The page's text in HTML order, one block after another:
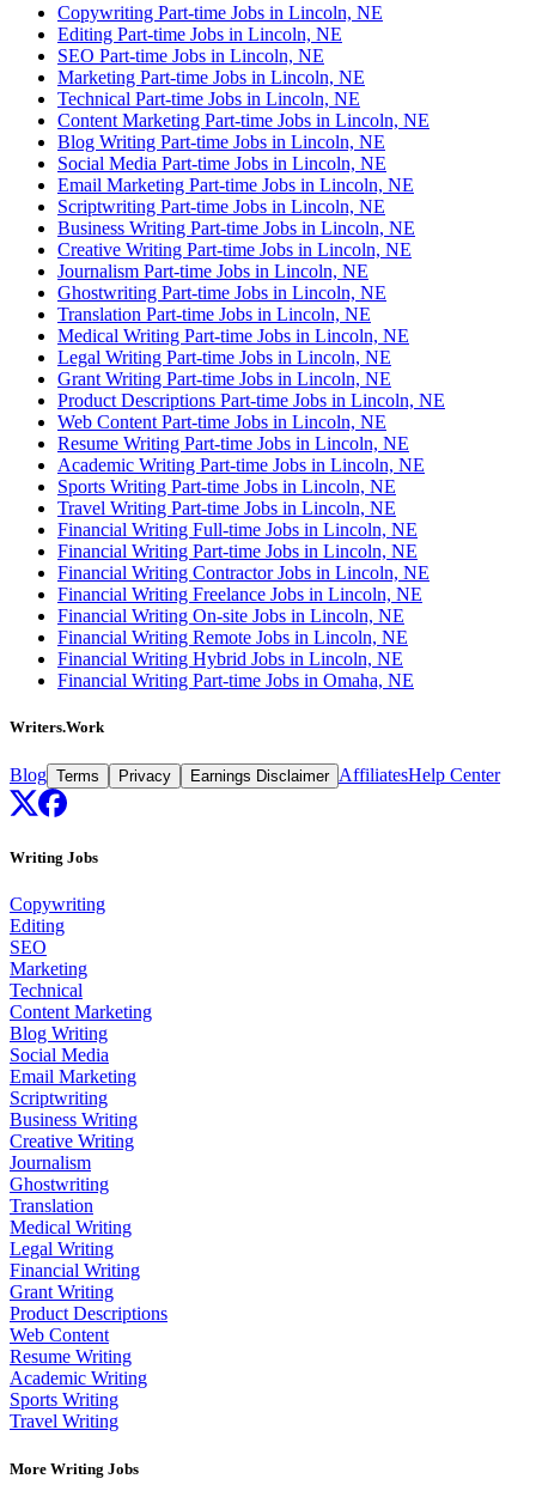
Copywriting Part-time Jobs in Lincoln, NE
Editing Part-time Jobs in Lincoln, NE
SEO Part-time Jobs in Lincoln, NE
Marketing Part-time Jobs in Lincoln, NE
Technical Part-time Jobs in Lincoln, NE
Content Marketing Part-time Jobs in Lincoln, NE
Blog Writing Part-time Jobs in Lincoln, NE
Social Media Part-time Jobs in Lincoln, NE
Email Marketing Part-time Jobs in Lincoln, NE
Scriptwriting Part-time Jobs in Lincoln, NE
Business Writing Part-time Jobs in Lincoln, NE
Creative Writing Part-time Jobs in Lincoln, NE
Journalism Part-time Jobs in Lincoln, NE
Ghostwriting Part-time Jobs in Lincoln, NE
Translation Part-time Jobs in Lincoln, NE
Medical Writing Part-time Jobs in Lincoln, NE
Legal Writing Part-time Jobs in Lincoln, NE
Grant Writing Part-time Jobs in Lincoln, NE
Product Descriptions Part-time Jobs in Lincoln, NE
Web Content Part-time Jobs in Lincoln, NE
Resume Writing Part-time Jobs in Lincoln, NE
Academic Writing Part-time Jobs in Lincoln, NE
Sports Writing Part-time Jobs in Lincoln, NE
Travel Writing Part-time Jobs in Lincoln, NE
Financial Writing Full-time Jobs in Lincoln, NE
Financial Writing Part-time Jobs in Lincoln, NE
Financial Writing Contractor Jobs in Lincoln, NE
Financial Writing Freelance Jobs in Lincoln, NE
Financial Writing On-site Jobs in Lincoln, NE
Financial Writing Remote Jobs in Lincoln, NE
Financial Writing Hybrid Jobs in Lincoln, NE
Financial Writing Part-time Jobs in Omaha, NE
Writers.Work
Blog Terms Privacy Earnings Disclaimer AffiliatesHelp Center
Writing Jobs
Copywriting
Editing
SEO
Marketing
Technical
Content Marketing
Blog Writing
Social Media
Email Marketing
Scriptwriting
Business Writing
Creative Writing
Journalism
Ghostwriting
Translation
Medical Writing
Legal Writing
Financial Writing
Grant Writing
Product Descriptions
Web Content
Resume Writing
Academic Writing
Sports Writing
Travel Writing
More Writing Jobs